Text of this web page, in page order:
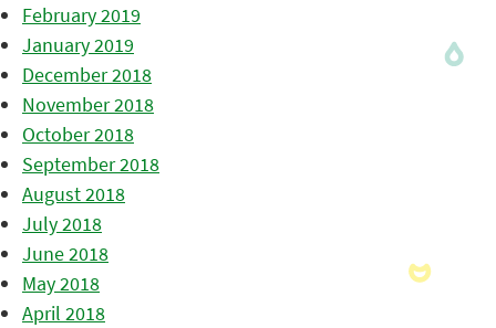
February 2019
January 2019
December 2018
November 2018
October 2018
September 2018
August 2018
July 2018
June 2018
May 2018
April 2018